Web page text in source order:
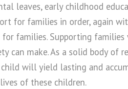
leaves, early childhood
for families in order, again
families. Supporting
can make. As a solid body
will yield lasting and
of these children.